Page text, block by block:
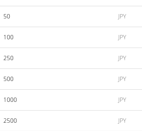
50 JPY
100 JPY
250 JPY
500 JPY
1000 JPY
2500 JPY